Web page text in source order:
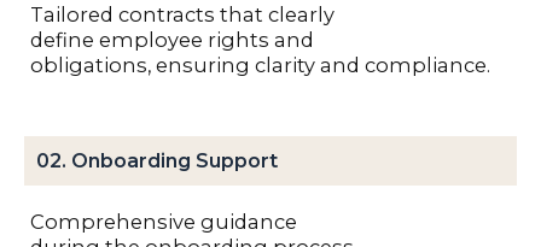
Tailored contracts that clearly
define employee rights and
obligations, ensuring clarity and compliance.
02. Onboarding Support
Comprehensive guidance